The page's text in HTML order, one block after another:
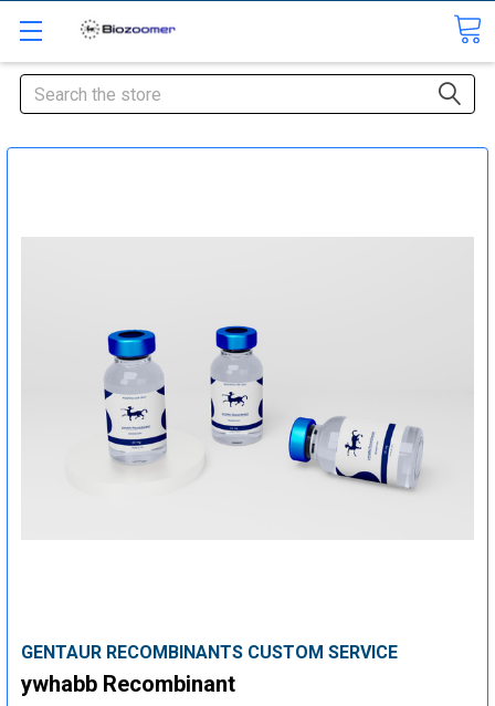
Search
GENTAUR RECOMBINANTS CUSTOM SERVICE
ywhabb Recombinant